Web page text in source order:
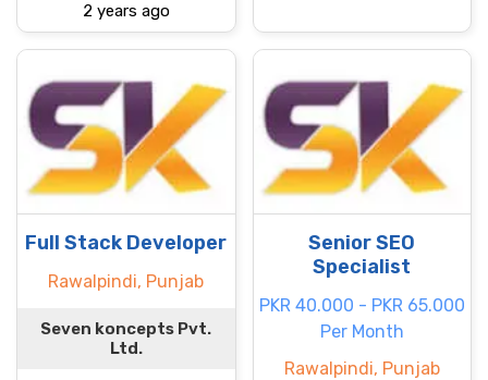
2 years ago
Full Stack Developer
Rawalpindi, Punjab
Seven koncepts Pvt.
Ltd.
Senior SEO
Specialist
PKR 40.000 - PKR 65.000
Per Month
Rawalpindi, Punjab